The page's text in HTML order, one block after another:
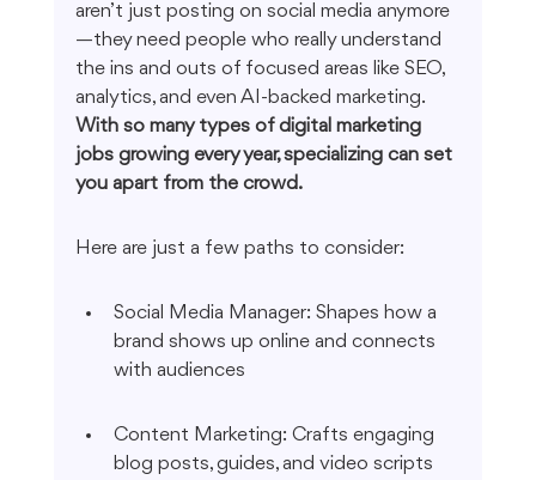
aren’t just posting on social media anymore
—they need people who really understand
the ins and outs of focused areas like SEO,
analytics, and even AI-backed marketing.
With so many types of digital marketing
jobs growing every year, specializing can set
you apart from the crowd.
Here are just a few paths to consider:
Social Media Manager: Shapes how a
brand shows up online and connects
with audiences
Content Marketing: Crafts engaging
blog posts, guides, and video scripts